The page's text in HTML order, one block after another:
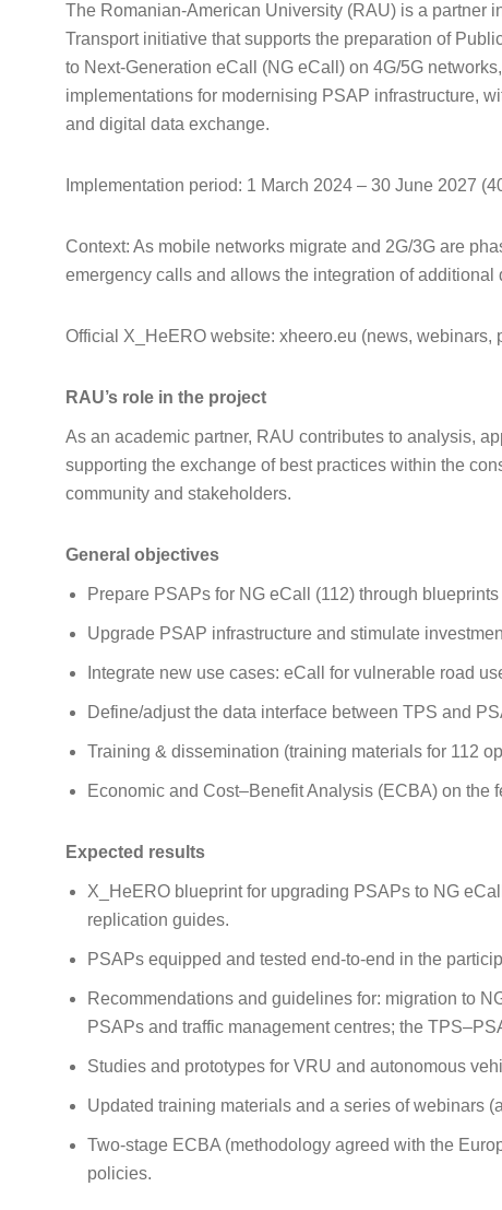
The Romanian-American University (RAU) is a partner
Transport initiative that supports the preparation of
to Next-Generation eCall (NG eCall) on 4G/5G
implementations for modernising PSAP infrastructure,
and digital data exchange.
Implementation period: 1 March 2024 – 30 June 2027
Context: As mobile networks migrate and 2G/3G are
emergency calls and allows the integration of
Official X_HeERO website: xheero.eu (news, webinars,
RAU’s role in the project
As an academic partner, RAU contributes to analysis,
supporting the exchange of best practices within the
community and stakeholders.
General objectives
Prepare PSAPs for NG eCall (112) through
Upgrade PSAP infrastructure and stimulate
Integrate new use cases: eCall for vulnerable road
Define/adjust the data interface between TPS and
Training & dissemination (training materials for 112
Economic and Cost–Benefit Analysis (ECBA) on the
Expected results
X_HeERO blueprint for upgrading PSAPs to NG
replication guides.
PSAPs equipped and tested end‑to‑end in the
Recommendations and guidelines for: migration to
PSAPs and traffic management centres; the
Studies and prototypes for VRU and autonomous
Updated training materials and a series of webinars
Two‑stage ECBA (methodology agreed with the
policies.